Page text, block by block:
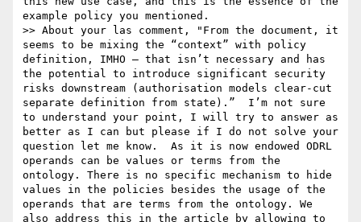
example policy you mentioned.
>> About your las comment, "From the document, it
seems to be mixing the “context” with policy
definition, IMHO – that isn’t necessary and has
the potential to introduce significant security
risks downstream (authorisation models clear-cut
separate definition from state).”  I’m not sure
to understand your point, I will try to answer as
better as I can but please if I do not solve your
question let me know.  As it is now endowed ODRL
operands can be values or terms from the
ontology. There is no specific mechanism to hide
values in the policies besides the usage of the
operands that are terms from the ontology. We
also address this in the article by allowing to